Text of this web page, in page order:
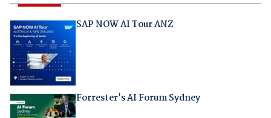
SAP NOW AI Tour ANZ
Forrester's AI Forum Sydney